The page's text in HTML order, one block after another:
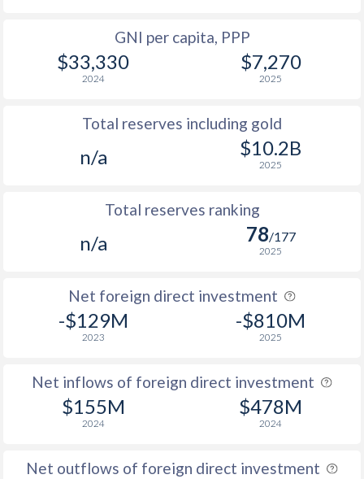
GNI per capita, PPP
$33,330
2024
$7,270
2025
Total reserves including gold
n/a $10.2B
2025
Total reserves ranking
n/a 78/177
2025
Net foreign direct investment
-$129M
2023
-$810M
2025
Net inflows of foreign direct investment
$155M
2024
$478M
2024
Net outflows of foreign direct investment